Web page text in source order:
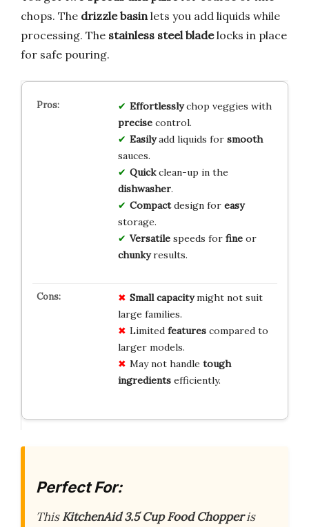
chops. The drizzle basin lets you add liquids while
processing. The stainless steel bladelocks in place
for safe pouring.
Effortlesslychop veggies with
precisecontrol.
Easilyadd liquids for smooth
sauces.
Quickclean-up in the
dishwasher.
Compactdesign for easy
storage.
Versatilespeeds for fineor
chunkyresults.
Small capacitymight not suit
large families.
Limited featurescompared to
larger models.
May not handle tough
ingredientsefficiently.
Perfect For:
ThisKitchenAid 3.5 Cup Food Chopperis